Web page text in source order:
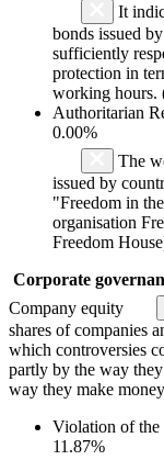
It
bonds issued
sufficiently
protection in
working hours.
Authoritarian
0.00%
The
issued by
"Freedom in
organisation
Freedom
Corporate
Company equity
shares of companies
which controversies
partly by the way
way they make
Violation of
11.87%